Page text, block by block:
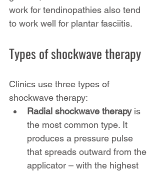
work for tendinopathies also tend
to work well for plantar fasciitis.
Types of shockwave therapy
Clinics use three types of
shockwave therapy:
Radial shockwave therapy is
the most common type. It
produces a pressure pulse
that spreads outward from the
applicator – with the highest